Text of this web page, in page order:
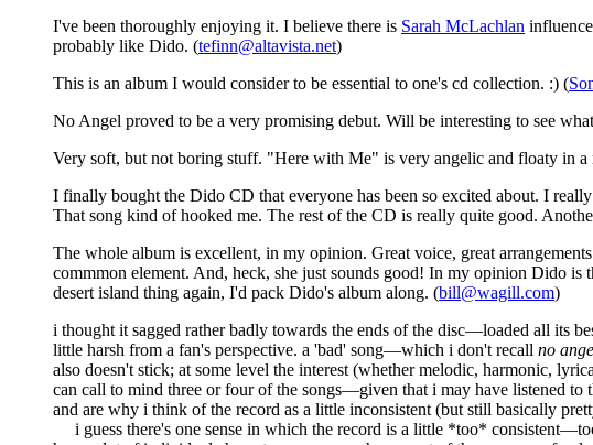
I've been thoroughly enjoying it. I believe there is Sarah McLachlan
probably like Dido. (tefinn@altavista.net)
This is an album I would consider to be essential to one's cd collection. :) (
No Angel proved to be a very promising debut. Will be interesting to see
Very soft, but not boring stuff. "Here with Me" is very angelic and floaty in a
I finally bought the Dido CD that everyone has been so excited about. I
That song kind of hooked me. The rest of the CD is really quite good.
The whole album is excellent, in my opinion. Great voice, great
commmon element. And, heck, she just sounds good! In my opinion Dido
desert island thing again, I'd pack Dido's album along. (bill@wagill.com)
i thought it sagged rather badly towards the ends of the disc—loaded all its
little harsh from a fan's perspective. a 'bad' song—which i don't recall no
also doesn't stick; at some level the interest (whether melodic, harmonic,
can call to mind three or four of the songs—given that i may have listened
and are why i think of the record as a little inconsistent (but still basically
i guess there's one sense in which the record is a little *too*